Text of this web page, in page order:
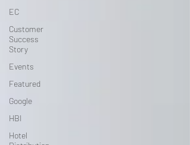
EC
Customer
Success
Story
Events
Featured
Google
HBI
Hotel